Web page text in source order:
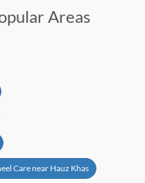
Areas
Care near Hauz Khas